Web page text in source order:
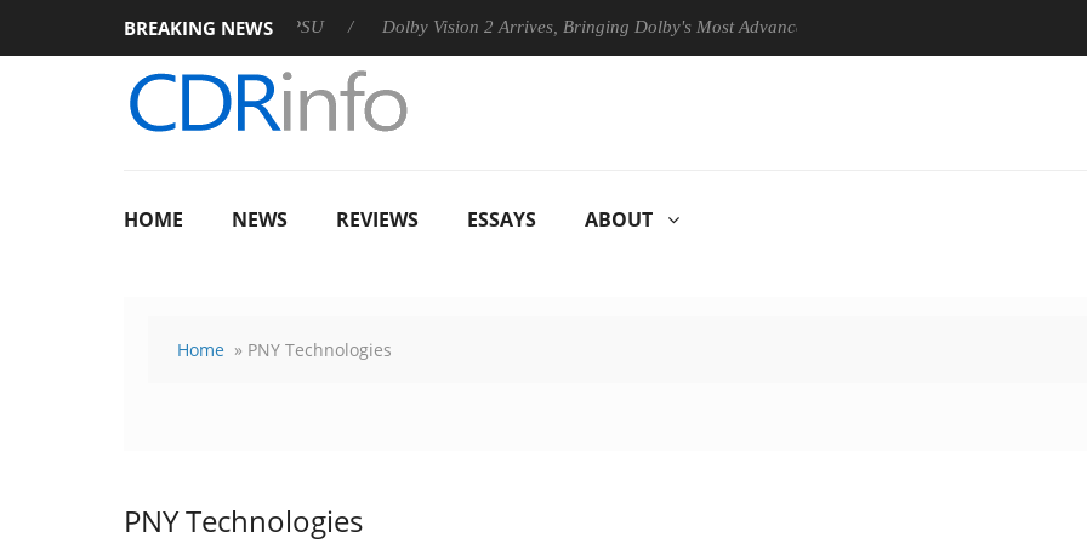
BREAKING NEWS
announces Rebel P20 Gen2 PSU Dolby Vision 2 Arrives, Bringing Dolby's Most Advanced Picture Experience Yet to Hisense TVs
HOME NEWS REVIEWS ESSAYS ABOUT
Home » PNY Technologies
PNY Technologies